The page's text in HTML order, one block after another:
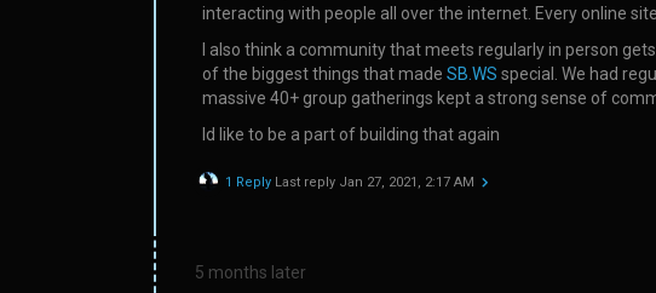
interacting with people all over the internet. Every online
I also think a community that meets regularly in person
of the biggest things that made SB.WS special. We had
massive 40+ group gatherings kept a strong sense of
Id like to be a part of building that again
1 Reply Last reply Jan 27, 2021, 2:17 AM
5 months later